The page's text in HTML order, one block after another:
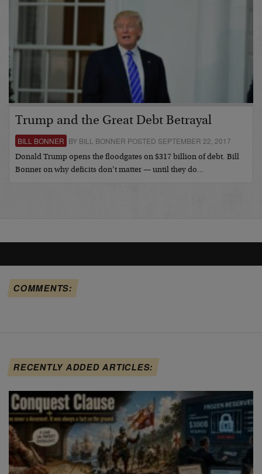
Trump and the Great Debt Betrayal
BILL BONNER BY BILL BONNER POSTED SEPTEMBER 22, 2017
Donald Trump opens the floodgates on $317 billion of debt. Bill
Bonner on why deficits don’t matter — until they do…
COMMENTS:
RECENTLY ADDED ARTICLES: